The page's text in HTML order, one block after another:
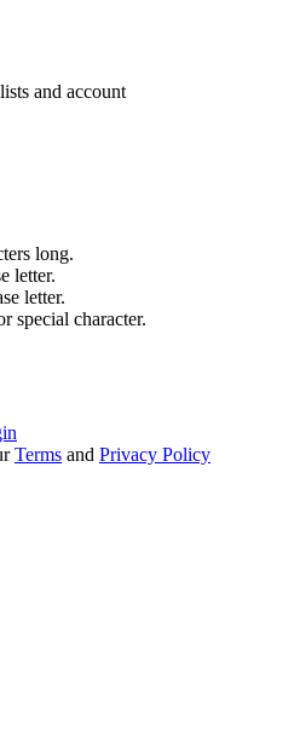
and account
long.
letter.
letter.
special character.
Terms and Privacy Policy